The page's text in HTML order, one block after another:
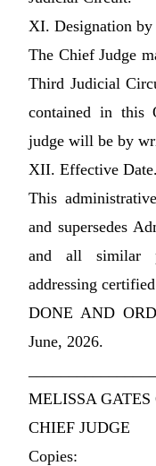
XI. Designation by
The Chief Judge
Third Judicial
contained in this
judge will be by
XII. Effective Date.
This
and supersedes
and all similar
addressing
DONE AND
June, 2026.
MELISSA
CHIEF JUDGE
Copies: